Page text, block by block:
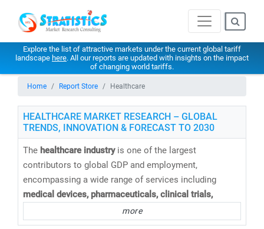
Explore the list of attractive markets under the current global tariff
landscape here. All our reports are updated with insights on the impact
of changing world tariffs.
Home Report Store Healthcare
HEALTHCARE MARKET RESEARCH – GLOBAL
TRENDS, INNOVATION & FORECAST TO 2030
The healthcare industryis one of the largest
contributors to global GDP and employment,
encompassing a wide range of services including
medical devices, pharmaceuticals, clinical trials,
telemedicine, medical tourism, health insurance,
healthcare IT solutions. AtStratistics Market Research,
more